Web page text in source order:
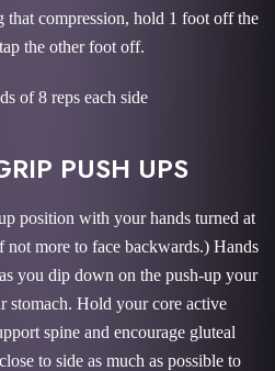
compression, hold 1 foot off the
the other foot off.
of 8 reps each side
PUSH UPS
position with your hands turned at
not more to face backwards.) Hands
you dip down on the push-up your
stomach. Hold your core active
spine and encourage gluteal
to side as much as possible to